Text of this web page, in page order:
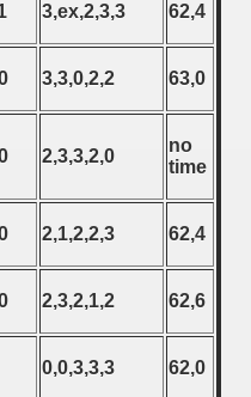
3,ex,2,3,3 62,4
3,3,0,2,2 63,0
2,3,3,2,0
no
time
2,1,2,2,3 62,4
2,3,2,1,2 62,6
0,0,3,3,3 62,0